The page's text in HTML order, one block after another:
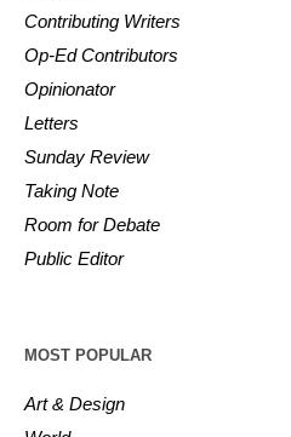
Contributing Writers
Op-Ed Contributors
Opinionator
Letters
Sunday Review
Taking Note
Room for Debate
Public Editor
MOST POPULAR
Art & Design